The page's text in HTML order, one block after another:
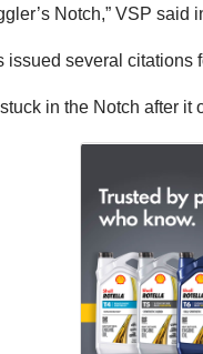
Notch,” VSP said
several
in the Notch after